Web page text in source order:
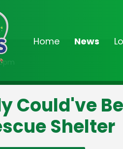
Home News
Could've
Shelter